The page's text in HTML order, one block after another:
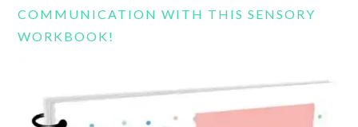
COMMUNICATION WITH THIS SENSORY
WORKBOOK!